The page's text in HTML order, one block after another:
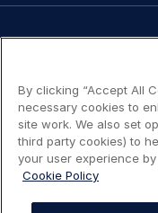
Terms of use
Accessibility:
By clicking “Accept All
necessary cookies to
site work. We also set
third party cookies) to
your user experience
Cookie Policy